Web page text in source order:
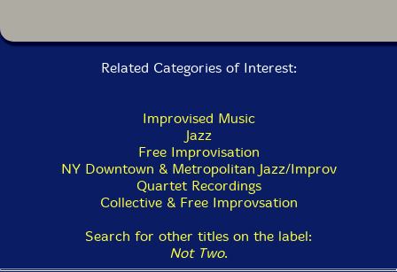
Related Categories of Interest:
Improvised Music
Jazz
Free Improvisation
NY Downtown & Metropolitan Jazz/Improv
Quartet Recordings
Collective & Free Improvsation
Search for other titles on the label:
Not Two.